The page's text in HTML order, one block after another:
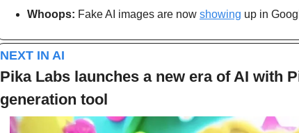
Whoops: Fake AI images are now showing up in
NEXT IN AI
Pika Labs launches a new era of AI with
generation tool